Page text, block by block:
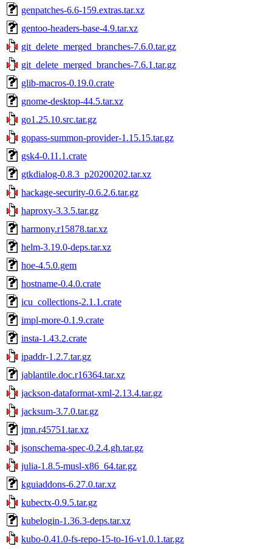
genpatches-6.6-159.extras.tar.xz
gentoo-headers-base-4.9.tar.xz
git_delete_merged_branches-7.6.0.tar.gz
git_delete_merged_branches-7.6.1.tar.gz
glib-macros-0.19.0.crate
gnome-desktop-44.5.tar.xz
go1.25.10.src.tar.gz
gopass-summon-provider-1.15.15.tar.gz
gsk4-0.11.1.crate
gtkdialog-0.8.3_p20200202.tar.xz
hackage-security-0.6.2.6.tar.gz
haproxy-3.3.5.tar.gz
harmony.r15878.tar.xz
helm-3.19.0-deps.tar.xz
hoe-4.5.0.gem
hostname-0.4.0.crate
icu_collections-2.1.1.crate
impl-more-0.1.9.crate
insta-1.43.2.crate
ipaddr-1.2.7.tar.gz
jablantile.doc.r16364.tar.xz
jackson-dataformat-xml-2.13.4.tar.gz
jacksum-3.7.0.tar.gz
jmn.r45751.tar.xz
jsonschema-spec-0.2.4.gh.tar.gz
julia-1.8.5-musl-x86_64.tar.gz
kguiaddons-6.27.0.tar.xz
kubectx-0.9.5.tar.gz
kubelogin-1.36.3-deps.tar.xz
kubo-0.41.0-fs-repo-15-to-16-v1.0.1.tar.gz